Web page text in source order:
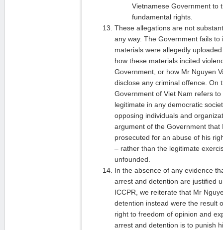
Vietnamese Government to
fundamental rights.
These allegations are not
any way. The Government fails to
materials were allegedly
how these materials incited
Government, or how Mr Nguyen
disclose any criminal offence. On
Government of Viet Nam refers
legitimate in any democratic
opposing individuals and
argument of the Government that
prosecuted for an abuse of his
– rather than the legitimate
unfounded.
In the absence of any evidence
arrest and detention are justified
ICCPR, we reiterate that Mr
detention instead were the result
right to freedom of opinion and
arrest and detention is to punish